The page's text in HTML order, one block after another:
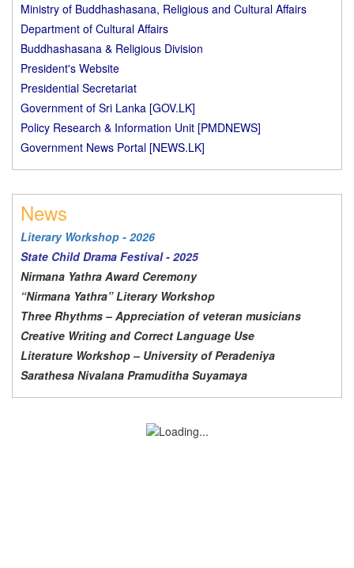
Ministry of Buddhashasana, Religious and Cultural Affairs
Department of Cultural Affairs
Buddhashasana & Religious Division
President's Website
Presidential Secretariat
Government of Sri Lanka [GOV.LK]
Policy Research & Information Unit [PMDNEWS]
Government News Portal [NEWS.LK]
News
Literary Workshop - 2026
State Child Drama Festival - 2025
Nirmana Yathra Award Ceremony
“Nirmana Yathra” Literary Workshop
Three Rhythms – Appreciation of veteran musicians
Creative Writing and Correct Language Use
Literature Workshop – University of Peradeniya
Sarathesa Nivalana Pramuditha Suyamaya